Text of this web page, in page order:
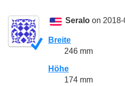
Seralo on
Breite
246 mm
Höhe
174 mm